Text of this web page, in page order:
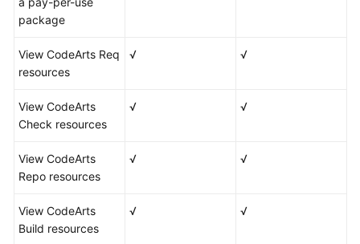
package
View CodeArts Req
resources
√ √
View CodeArts
Check resources
√ √
View CodeArts
Repo resources
√ √
View CodeArts
Build resources
√ √